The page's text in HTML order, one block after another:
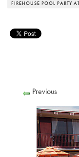
FIREHOUSE POOL PARTY
Previous